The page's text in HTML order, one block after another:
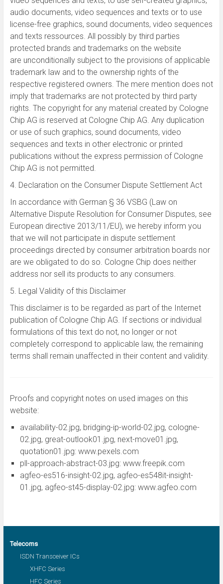
audio documents, video sequences and texts or to use
license-free graphics, sound documents, video sequences
and texts ressources. All possibly by third parties
protected brands and trademarks on the website
are unconditionally subject to the provisions of applicable
trademark law and to the ownership rights of the
respective registered owners. The mere mention does not
imply that trademarks are not protected by third party
rights. The copyright for any material created by Cologne
Chip AG is reserved at Cologne Chip AG. Any duplication
or use of such graphics, sound documents, video
sequences and texts in other electronic or printed
publications without the express permission of Cologne
Chip AG is not permitted.
4. Declaration on the Consumer Dispute Settlement Act
In accordance with German § 36 VSBG (Law on
Alternative Dispute Resolution for Consumer Disputes, see
European directive 2013/11/EU), we hereby inform you
that we will not participate in dispute settlement
proceedings directed by consumer arbitration boards nor
are we obligated to do so. Cologne Chip does neither
address nor sell its products to any consumers.
5. Legal Validity of this Disclaimer
This disclaimer is to be regarded as part of the Internet
publication ofCologne Chip AG. If sections or individual
formulations of this text do not, no longer or not
completely correspond to applicable law, the remaining
terms shall remain unaffected in their content and validity.
Proofs and copyright notes on used images on this
website:
availability-02.jpg, bridging-ip-world-02.jpg, cologne-
02.jpg, great-outlook01.jpg, next-move01.jpg,
quotation01.jpg: www.pexels.com
pll-approach-abstract-03.jpg: www.freepik.com
agfeo-es516-insight-02.jpg, agfeo-es548it-insight-
01.jpg, agfeo-st45-display-02.jpg: www.agfeo.com
Telecoms
ISDN Transceiver ICs
XHFC Series
HFC Series